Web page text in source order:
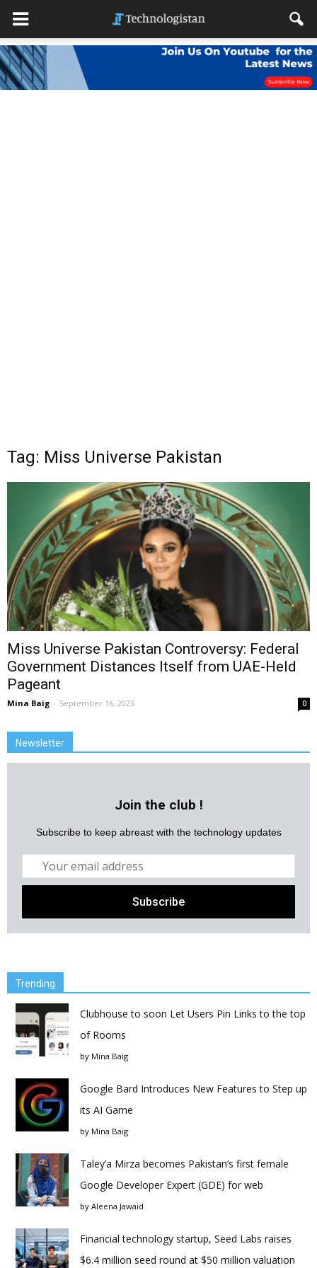
Tag: Miss Universe Pakistan
Miss Universe Pakistan Controversy: Federal
Government Distances Itself from UAE-Held
Pageant
Mina Baig - September 16, 2023 0
Newsletter
Join the club !
Subscribe to keep abreast with the technology updates
Trending
Clubhouse to soon Let Users Pin Links to the top
of Rooms
by Mina Baig
Google Bard Introduces New Features to Step up
its AI Game
by Mina Baig
Taley’a Mirza becomes Pakistan’s first female
Google Developer Expert (GDE) for web
by Aleena Jawaid
Financial technology startup, Seed Labs raises
$6.4 million seed round at $50 million valuation